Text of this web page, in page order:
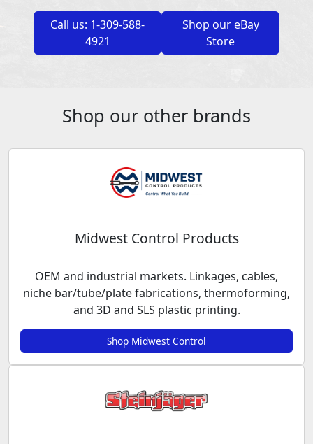
Call us: 1-309-588-
4921
Shop our eBay
Store
Shop our other brands
Midwest Control Products
OEM and industrial markets. Linkages, cables,
niche bar/tube/plate fabrications, thermoforming,
and 3D and SLS plastic printing.
Shop Midwest Control